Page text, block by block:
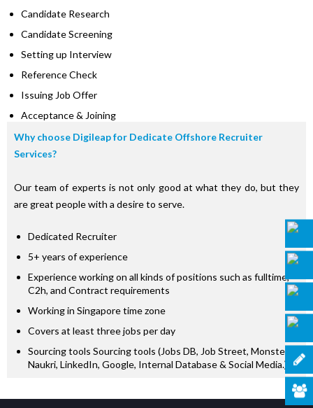
Candidate Research
Candidate Screening
Setting up Interview
Reference Check
Issuing Job Offer
Acceptance & Joining
Why choose Digileap for Dedicate Offshore Recruiter
Services?
Our team of experts is not only good at what they do, but they
are great people with a desire to serve.
Dedicated Recruiter
5+ years of experience
Experience working on all kinds of positions such as fulltime,
C2h, and Contract requirements
Working in Singapore time zone
Covers at least three jobs per day
Sourcing tools Sourcing tools (Jobs DB, Job Street, Monster,
Naukri, LinkedIn, Google, Internal Database & Social Media.)